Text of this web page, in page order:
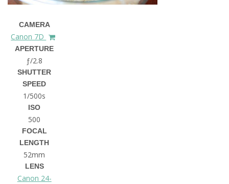
CAMERA
Canon 7D
APERTURE
ƒ/2.8
SHUTTER
SPEED
1/500s
ISO
500
FOCAL
LENGTH
52mm
LENS
Canon 24-